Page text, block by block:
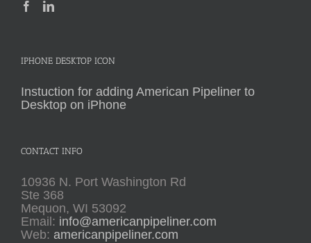
IPHONE DESKTOP ICON
Instuction for adding American Pipeliner to
Desktop on iPhone
CONTACT INFO
10936 N. Port Washington Rd
Ste 368
Mequon, WI 53092
Email: info@americanpipeliner.com
Web: americanpipeliner.com